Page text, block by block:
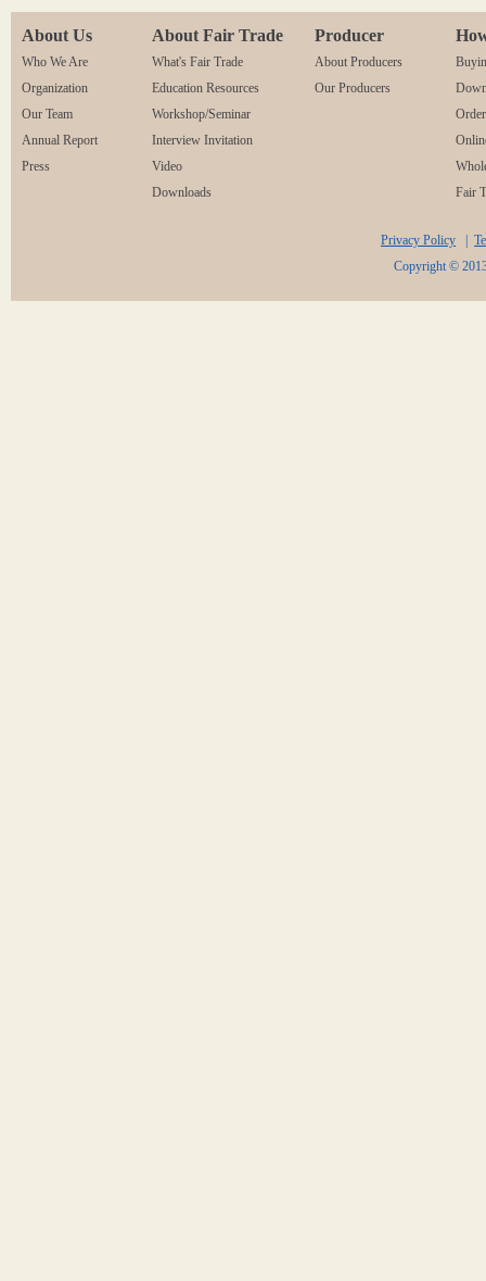
About Us About Fair Trade Producer
Who We Are
Organization
Our Team
Annual Report
Press
What's Fair Trade
Education Resources
Workshop/Seminar
Interview Invitation
Video
Downloads
About Producers
Our Producers
Fair
Privacy Policy
Copyright ©